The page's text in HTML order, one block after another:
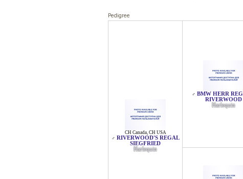
Pedigree
CH Canada, CH USA
♂ RIVERWOOD'S REGAL
SIEGFRIED
Harlequin
♂ BMW HERR
RIVERWOOD
Harlequin